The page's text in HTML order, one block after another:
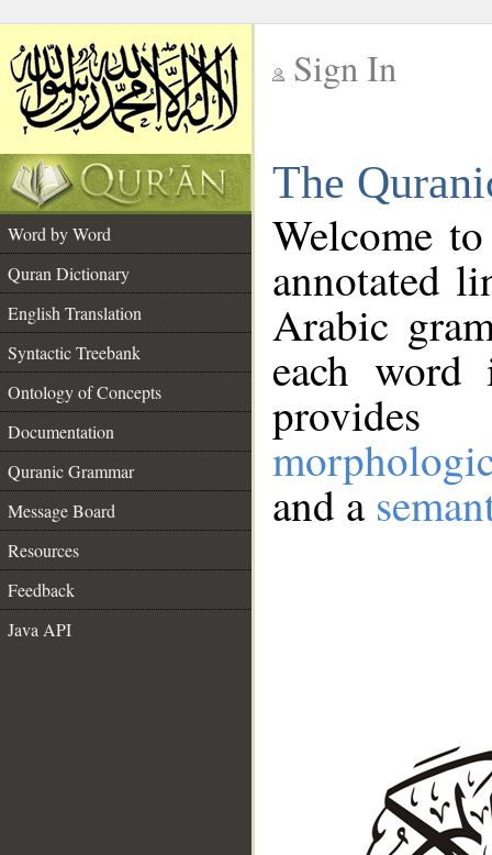
Sign In
The
Word by Word
Quran Dictionary
English Translation
Syntactic Treebank
Ontology of Concepts
Documentation
Quranic Grammar
Message Board
Resources
Feedback
Java API
Welcome
annotated
Arabic
each
and a